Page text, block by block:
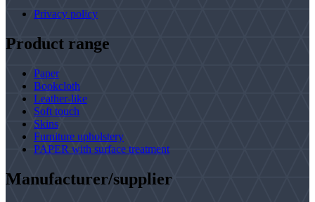
Privacy policy
Product range
Paper
Bookcloth
Leather-like
Soft touch
Skins
Furniture upholstery
PAPER with surface treatment
Manufacturer/supplier